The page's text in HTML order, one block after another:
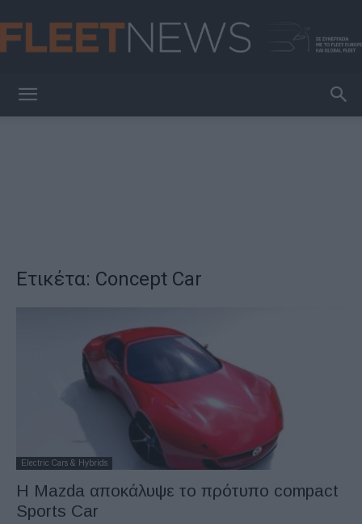
Ετικέτα: Concept Car
Electric Cars & Hybrids
Η Mazda αποκάλυψε το πρότυπο compact
Sports Car